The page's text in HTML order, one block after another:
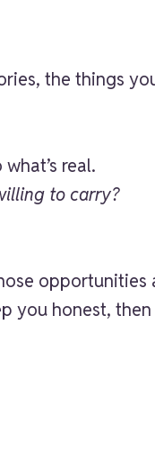
the things
real.
to carry?
opportunities
you honest,